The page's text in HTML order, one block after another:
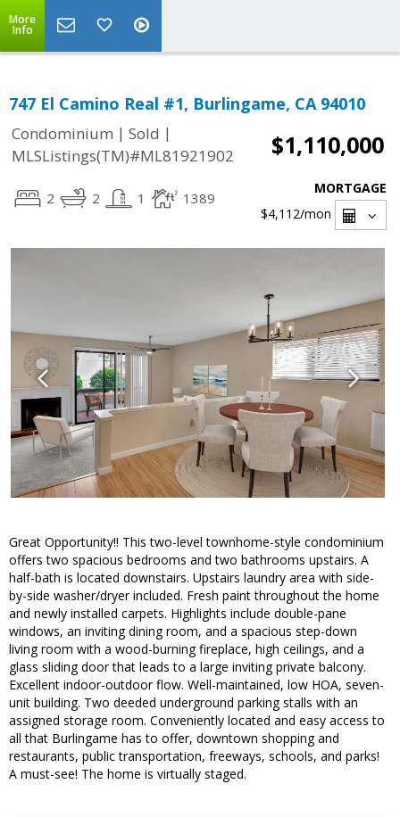
More
Info
747 El Camino Real #1, Burlingame, CA 94010
Condominium | Sold |
MLSListings(TM)#ML81921902
$1,110,000
2 2 1 1389
MORTGAGE
$4,112/mon
Great Opportunity!! This two-level townhome-style condominium
offers two spacious bedrooms and two bathrooms upstairs. A
half-bath is located downstairs. Upstairs laundry area with side-
by-side washer/dryer included. Fresh paint throughout the home
and newly installed carpets. Highlights include double-pane
windows, an inviting dining room, and a spacious step-down
living room with a wood-burning fireplace, high ceilings, and a
glass sliding door that leads to a large inviting private balcony.
Excellent indoor-outdoor flow. Well-maintained, low HOA, seven-
unit building. Two deeded underground parking stalls with an
assigned storage room. Conveniently located and easy access to
all that Burlingame has to offer, downtown shopping and
restaurants, public transportation, freeways, schools, and parks!
A must-see! The home is virtually staged.